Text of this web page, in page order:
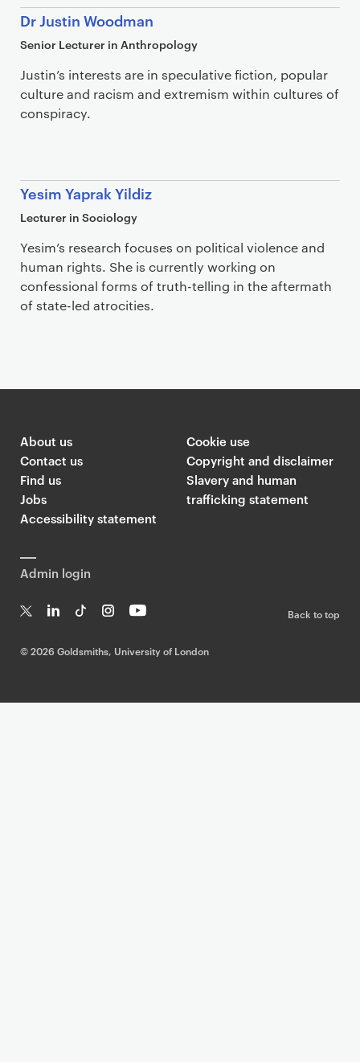
Dr Justin Woodman
Senior Lecturer in Anthropology
Justin’s interests are in speculative fiction, popular
culture and racism and extremism within cultures of
conspiracy.
Yesim Yaprak Yildiz
Lecturer in Sociology
Yesim’s research focuses on political violence and
human rights. She is currently working on
confessional forms of truth-telling in the aftermath
of state-led atrocities.
About us
Contact us
Find us
Jobs
Accessibility statement
Cookie use
Copyright and disclaimer
Slavery and human
trafficking statement
Admin login
it
k
T
a
ub
©2026 Goldsmiths, University of London
Back to top